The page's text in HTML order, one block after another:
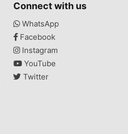
Connect with us
WhatsApp
Facebook
Instagram
YouTube
Twitter